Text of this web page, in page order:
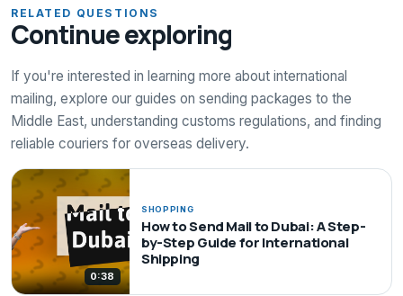
RELATED QUESTIONS
Continue exploring
If you're interested in learning more about international
mailing, explore our guides on sending packages to the
Middle East, understanding customs regulations, and finding
reliable couriers for overseas delivery.
0:38
SHOPPING
How to Send Mail to Dubai: A Step-
by-Step Guide for International
Shipping